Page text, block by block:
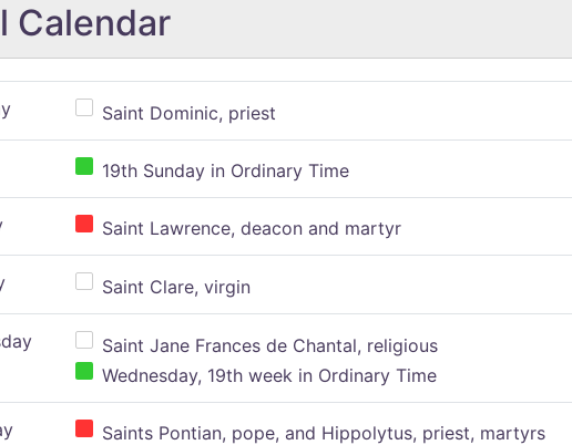
Calendar
Saint Dominic, priest
19th Sunday in Ordinary Time
Saint Lawrence, deacon and martyr
Saint Clare, virgin
Saint Jane Frances de Chantal, religious
Wednesday, 19th week in Ordinary Time
Saints Pontian, pope, and Hippolytus, priest, martyrs